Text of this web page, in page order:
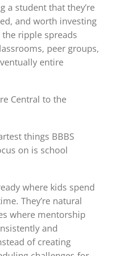
a student that they’re
and worth investing
ripple spreads
peer groups,
entire
Central to the
things BBBS
on is school
where kids spend
They’re natural
where mentorship
and
of creating